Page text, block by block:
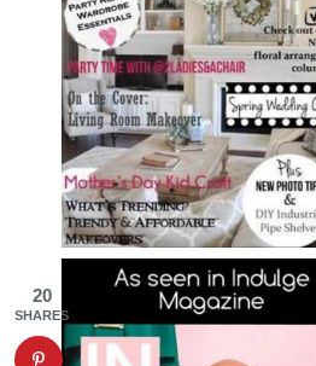
20
SHARES